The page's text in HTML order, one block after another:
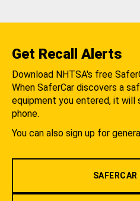
Get Recall Alerts
Download NHTSA's free
When SaferCar discovers a
equipment you entered, it will
phone.
You can also sign up for
SAFERCAR